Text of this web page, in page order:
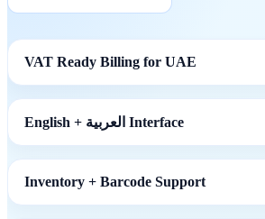
VAT Ready Billing for UAE
English + العربية Interface
Inventory + Barcode Support